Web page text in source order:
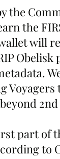
the
the
will
part of
to